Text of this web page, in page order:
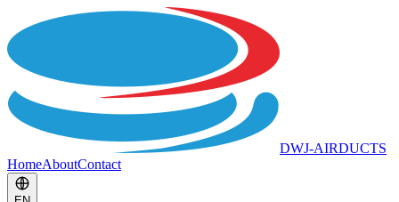
DWJ-AIRDUCTS
HomeAboutContact